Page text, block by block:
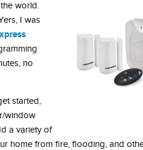
world.
I was
no
started,
window
a variety of
home from fire, flooding, and